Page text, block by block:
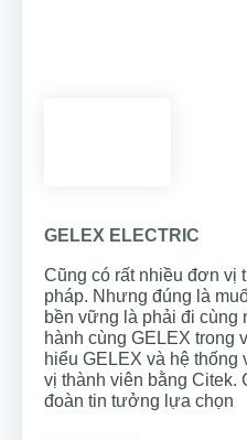
GELEX ELECTRIC
Cũng có rất nhiều đơn vị
pháp. Nhưng đúng là
bền vững là phải đi cùng
hành cùng GELEX trong
hiểu GELEX và hệ thống
vị thành viên bằng Citek.
đoàn tin tưởng lựa chọn